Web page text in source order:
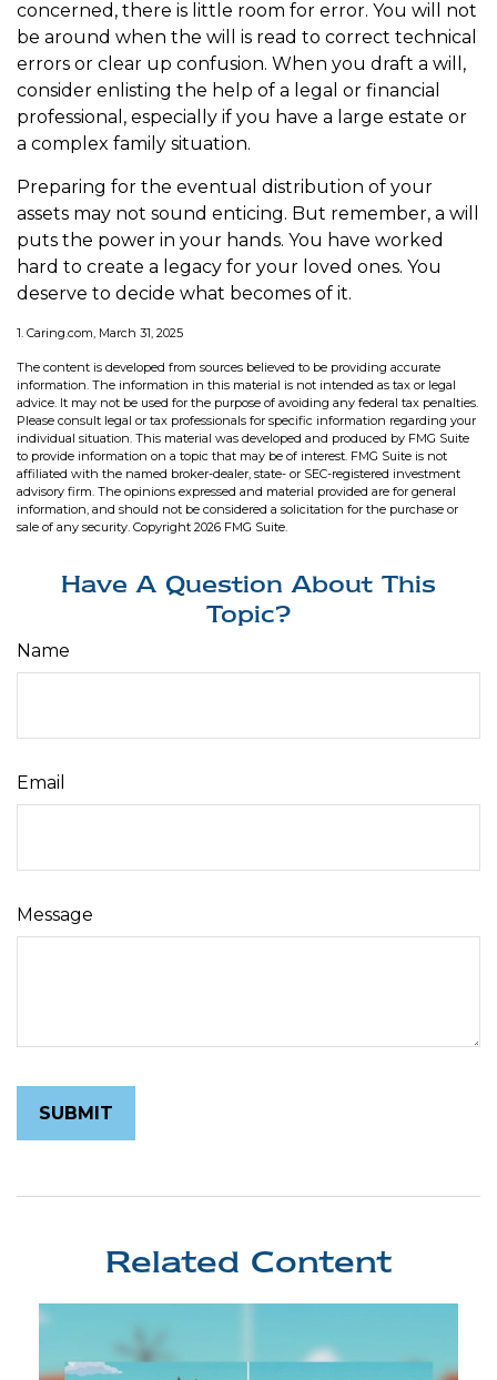
concerned, there is little room for error. You will not
be around when the will is read to correct technical
errors or clear up confusion. When you draft a will,
consider enlisting the help of a legal or financial
professional, especially if you have a large estate or
a complex family situation.
Preparing for the eventual distribution of your
assets may not sound enticing. But remember, a will
puts the power in your hands. You have worked
hard to create a legacy for your loved ones. You
deserve to decide what becomes of it.
1. Caring.com, March 31, 2025
The content is developed from sources believed to be providing accurate
information. The information in this material is not intended as tax or legal
advice. It may not be used for the purpose of avoiding any federal tax penalties.
Please consult legal or tax professionals for specific information regarding your
individual situation. This material was developed and produced by FMG Suite
to provide information on a topic that may be of interest. FMG Suite is not
affiliated with the named broker-dealer, state- or SEC-registered investment
advisory firm. The opinions expressed and material provided are for general
information, and should not be considered a solicitation for the purchase or
sale of any security. Copyright 2026 FMG Suite.
Have A Question About This
Topic?
Name
Email
Message
Related Content